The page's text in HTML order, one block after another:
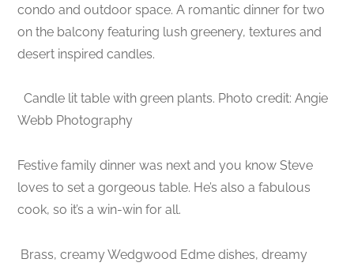
condo and outdoor space. A romantic dinner for two
on the balcony featuring lush greenery, textures and
desert inspired candles.
Candle lit table with green plants. Photo credit: Angie
Webb Photography
Festive family dinner was next and you know Steve
loves to set a gorgeous table. He’s also a fabulous
cook, so it’s a win-win for all.
Brass, creamy Wedgwood Edme dishes, dreamy